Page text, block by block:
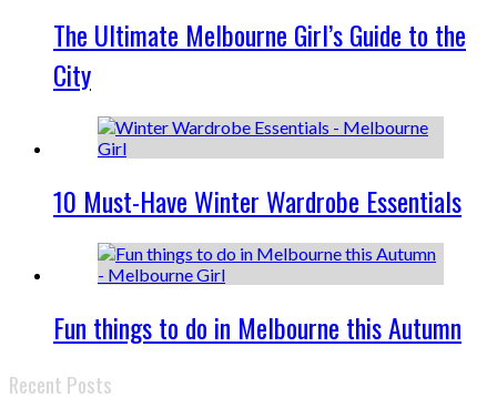
The Ultimate Melbourne Girl’s Guide to the
City
10 Must-Have Winter Wardrobe Essentials
Fun things to do in Melbourne this Autumn
Recent Posts